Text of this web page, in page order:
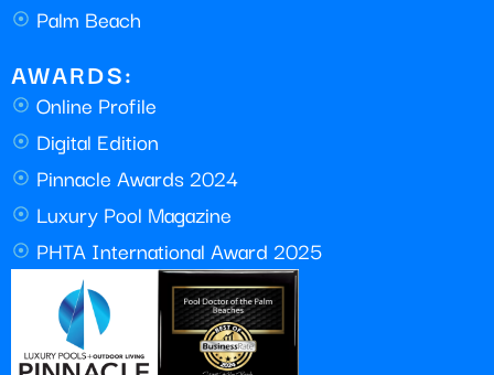
Palm Beach
AWARDS:
Online Profile
Digital Edition
Pinnacle Awards 2024
Luxury Pool Magazine
PHTA International Award 2025